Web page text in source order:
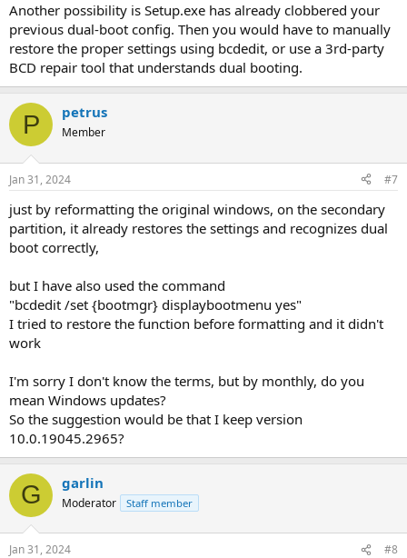
Another possibility is Setup.exe has already clobbered your
previous dual-boot config. Then you would have to manually
restore the proper settings using bcdedit, or use a 3rd-party
BCD repair tool that understands dual booting.
P petrus
Member
Jan 31, 2024 #7
just by reformatting the original windows, on the secondary
partition, it already restores the settings and recognizes dual
boot correctly,
but I have also used the command
"bcdedit /set {bootmgr} displaybootmenu yes"
I tried to restore the function before formatting and it didn't
work
I'm sorry I don't know the terms, but by monthly, do you
mean Windows updates?
So the suggestion would be that I keep version
10.0.19045.2965?
G garlin
Moderator Staff member
Jan 31, 2024 #8